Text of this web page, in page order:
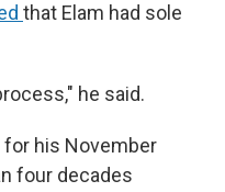
that Elam had sole
he said.
his November
four decades